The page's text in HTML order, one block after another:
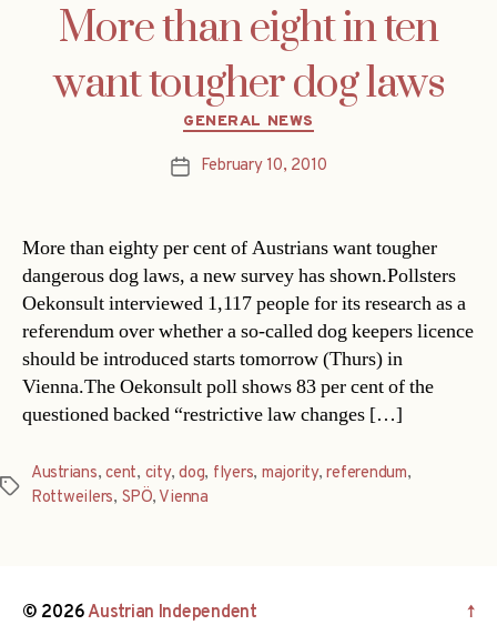
More than eight in ten
want tougher dog laws
Categories
GENERAL NEWS
PostFebruary 10, 2010
More than eighty per cent of Austrians want tougher
dangerous dog laws, a new survey has shown.Pollsters
Oekonsult interviewed 1,117 people for its research as a
referendum over whether a so-called dog keepers licence
should be introduced starts tomorrow (Thurs) in
Vienna.The Oekonsult poll shows 83 per cent of the
questioned backed “restrictive law changes […]
Tags
Austrians,cent, city,dog, flyers, majority,referendum,
Rottweilers, SPÖ, Vienna
© 2026Austrian Independent ↑